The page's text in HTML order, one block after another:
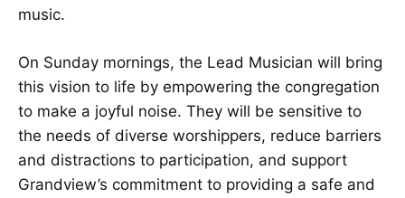
music.
On Sunday mornings, the Lead Musician will bring
this vision to life by empowering the congregation
to make a joyful noise. They will be sensitive to
the needs of diverse worshippers, reduce barriers
and distractions to participation, and support
Grandview’s commitment to providing a safe and